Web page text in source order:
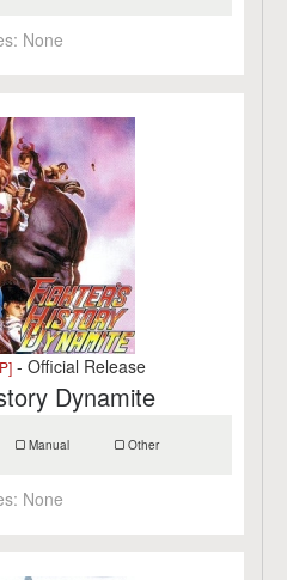
None
- Official Release
Dynamite
Manual Other
None